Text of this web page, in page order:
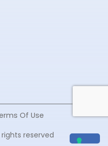
reserved
Of Use